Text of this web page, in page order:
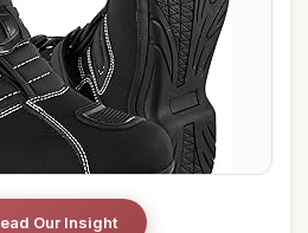
Our Insight